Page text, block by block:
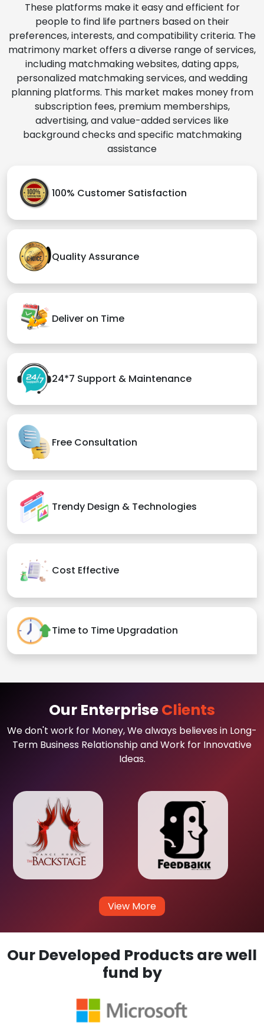
These platforms make it easy and efficient for
people to find life partners based on their
preferences, interests, and compatibility criteria. The
matrimony market offers a diverse range of services,
including matchmaking websites, dating apps,
personalized matchmaking services, and wedding
planning platforms. This market makes money from
subscription fees, premium memberships,
advertising, and value-added services like
background checks and specific matchmaking
assistance
100% Customer Satisfaction
Quality Assurance
Deliver on Time
24*7 Support & Maintenance
Free Consultation
Trendy Design & Technologies
Cost Effective
Time to Time Upgradation
Our EnterpriseClients
We don't work for Money, We always believes in Long-
Term Business Relationship and Work for Innovative
Ideas.
View More
Our Developed Products are well
fund by